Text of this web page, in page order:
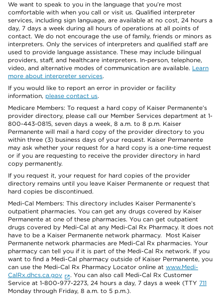
We want to speak to you in the language that you’re most
comfortable with when you call or visit us. Qualified interpreter
services, including sign language, are available at no cost, 24 hours a
day, 7 days a week during all hours of operations at all points of
contact. We do not encourage the use of family, friends or minors as
interpreters. Only the services of interpreters and qualified staff are
used to provide language assistance. These may include bilingual
providers, staff, and healthcare interpreters. In-person, telephone,
video, and alternative modes of communication are available. Learn
more about interpreter services.
If you would like to report an error in provider or facility
information, please contact us.
Medicare Members: To request a hard copy of Kaiser Permanente’s
provider directory, please call our Member Services department at 1-
800-443-0815, seven days a week, 8 a.m. to 8 p.m. Kaiser
Permanente will mail a hard copy of the provider directory to you
within three (3) business days of your request. Kaiser Permanente
may ask whether your request for a hard copy is a one-time request
or if you are requesting to receive the provider directory in hard
copy permanently.
If you request it, your request for hard copies of the provider
directory remains until you leave Kaiser Permanente or request that
hard copies be discontinued.
Medi-Cal Members: This directory includes Kaiser Permanente’s
outpatient pharmacies. You can get any drugs covered by Kaiser
Permanente at one of these pharmacies. You can get outpatient
drugs covered by Medi-Cal at any Medi-Cal Rx Pharmacy. It does not
have to be a Kaiser Permanente network pharmacy. Most Kaiser
Permanente network pharmacies are Medi-Cal Rx pharmacies. Your
pharmacy can tell you if it is part of the Medi-Cal Rx network. If you
want to find a Medi-Cal pharmacy outside of Kaiser Permanente, you
can use the Medi-Cal Rx Pharmacy Locator online at www.Medi-
CalRx.dhcs.ca.gov
. You can also call Medi-Cal Rx Customer
Service at 1-800-977-2273, 24 hours a day, 7 days a week (TTY 711
Monday through Friday, 8 a.m. to 5 p.m.).